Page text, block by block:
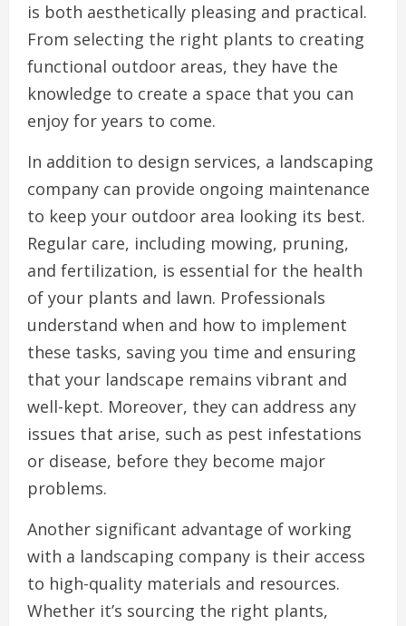
is both aesthetically pleasing and practical.
From selecting the right plants to creating
functional outdoor areas, they have the
knowledge to create a space that you can
enjoy for years to come.
In addition to design services, a landscaping
company can provide ongoing maintenance
to keep your outdoor area looking its best.
Regular care, including mowing, pruning,
and fertilization, is essential for the health
of your plants and lawn. Professionals
understand when and how to implement
these tasks, saving you time and ensuring
that your landscape remains vibrant and
well-kept. Moreover, they can address any
issues that arise, such as pest infestations
or disease, before they become major
problems.
Another significant advantage of working
with a landscaping company is their access
to high-quality materials and resources.
Whether it’s sourcing the right plants,